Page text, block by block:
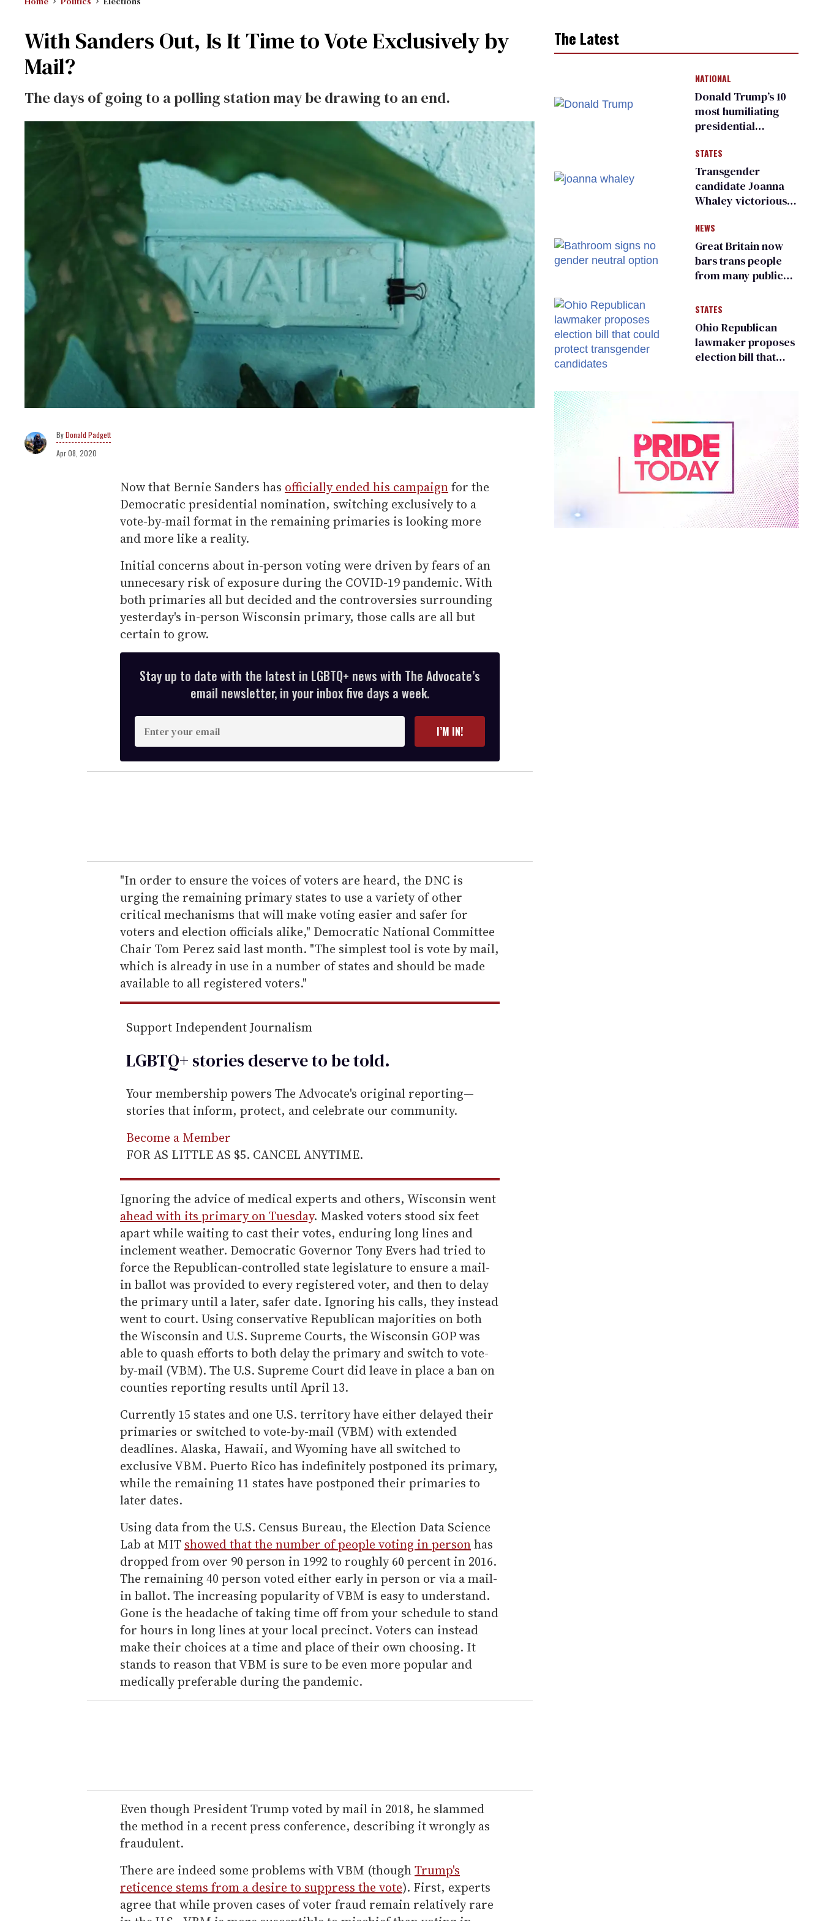
With Sanders Out, Is It Time to Vote Exclusively by
Mail?
The days of going to a polling station may be drawing to an end.
Donald Padgett
Apr 08, 2020
Now that Bernie Sanders has officially ended his campaignfor the
Democratic presidential nomination, switching exclusively to a
vote-by-mail format in the remaining primaries is looking more
and more like a reality.
Initial concerns about in-person voting were driven by fears of an
unnecesary risk of exposure during the COVID-19 pandemic. With
both primaries all but decided and the controversies surrounding
yesterday's in-person Wisconsin primary, those calls are all but
certain to grow.
Stay up to date with the latest in LGBTQ+ news with The Advocate’s
email newsletter, in your inbox five days a week.
n
t
e
r
e
m
a
i
l
I’M IN!
"In order to ensure the voices of voters are heard, the DNC is
urging the remaining primary states to use a variety of other
critical mechanisms that will make voting easier and safer for
voters and election officials alike," Democratic National Committee
Chair Tom Perez said last month. "The simplest tool is vote by mail,
which is already in use in a number of states and should be made
available to all registered voters."
Support Independent Journalism
LGBTQ+ stories deserve to betold.
Your membership powers The Advocate's original reporting—
stories that inform, protect, and celebrate our community.
Become a Member
FOR AS LITTLE AS $5. CANCEL ANYTIME.
Ignoring the advice of medical experts and others, Wisconsin went
ahead with its primary on Tuesday. Masked voters stood six feet
apart while waiting to cast their votes, enduring long lines and
inclement weather. Democratic Governor Tony Evers had tried to
force the Republican-controlled state legislature to ensure a mail-
in ballot was provided to every registered voter, and then to delay
the primary until a later, safer date. Ignoring his calls, they instead
went to court. Using conservative Republican majorities on both
the Wisconsin and U.S. Supreme Courts, the Wisconsin GOP was
able to quash efforts to both delay the primary and switch to vote-
by-mail (VBM). The U.S. Supreme Court did leave in place a ban on
counties reporting results until April 13.
Currently 15 states and one U.S. territory have either delayed their
primaries or switched to vote-by-mail (VBM) with extended
deadlines. Alaska, Hawaii, and Wyoming have all switched to
exclusive VBM. Puerto Rico has indefinitely postponed its primary,
while the remaining 11 states have postponed their primaries to
later dates.
Using data from the U.S. Census Bureau, the Election Data Science
Lab at MIT showed that the number of people voting in personhas
dropped from over 90 person in 1992 to roughly 60 percent in 2016.
The remaining 40 person voted either early in person or via a mail-
in ballot. The increasing popularity of VBM is easy to understand.
Gone is the headache of taking time off from your schedule to stand
for hours in long lines at your local precinct. Voters can instead
make their choices at a time and place of their own choosing. It
stands to reason that VBM is sure to be even more popular and
medically preferable during the pandemic.
Even though President Trump voted by mail in 2018, he slammed
the method in a recent press conference, describing it wrongly as
fraudulent.
There are indeed some problems with VBM (thoughTrump's
reticence stems from a desire to suppress the vote). First, experts
agree that while proven cases of voter fraud remain relatively rare
The Latest
NATIONAL
Donald Trump’s 10
most humiliating
presidential
many
STATES
Transgender
candidate Joanna
Whaley victorious
Democratic
primary
NEWS
Great Britain now
bars trans people
from many public
changing rooms
STATES
Ohio Republican
lawmaker proposes
election bill that